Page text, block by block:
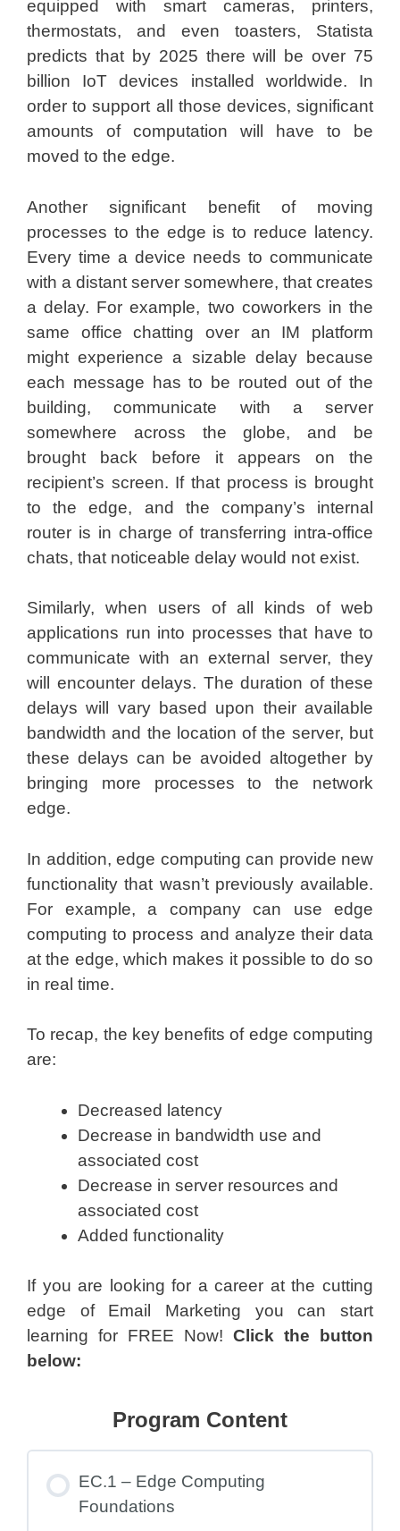
equipped with smart cameras, printers,
thermostats, and even toasters, Statista
predicts that by 2025 there will be over 75
billion IoT devices installed worldwide. In
order to support all those devices, significant
amounts of computation will have to be
moved to the edge.
Another significant benefit of moving
processes to the edge is to reduce latency.
Every time a device needs to communicate
with a distant server somewhere, that creates
a delay. For example, two coworkers in the
same office chatting over an IM platform
might experience a sizable delay because
each message has to be routed out of the
building, communicate with a server
somewhere across the globe, and be
brought back before it appears on the
recipient’s screen. If that process is brought
to the edge, and the company’s internal
router is in charge of transferring intra-office
chats, that noticeable delay would not exist.
Similarly, when users of all kinds of web
applications run into processes that have to
communicate with an external server, they
will encounter delays. The duration of these
delays will vary based upon their available
bandwidth and the location of the server, but
these delays can be avoided altogether by
bringing more processes to the network
edge.
In addition, edge computing can provide new
functionality that wasn’t previously available.
For example, a company can use edge
computing to process and analyze their data
at the edge, which makes it possible to do so
in real time.
To recap, the key benefits of edge computing
are:
Decreased latency
Decrease in bandwidth use and
associated cost
Decrease in server resources and
associated cost
Added functionality
If you are looking for a career at the cutting
edge of Email Marketing you can start
learning for FREE Now! Click the button
below:
Program Content
EC.1 – Edge Computing
Foundations